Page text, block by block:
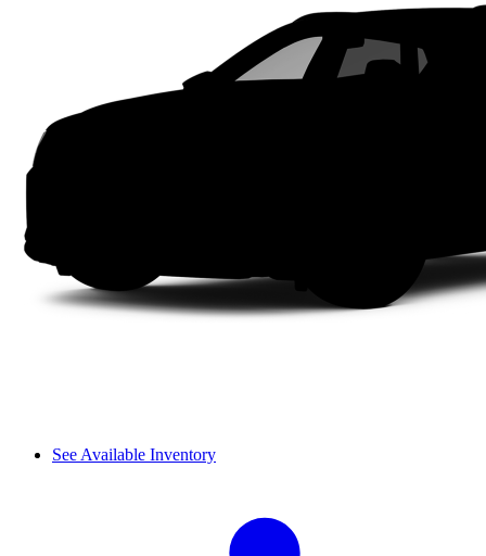
See Available Inventory